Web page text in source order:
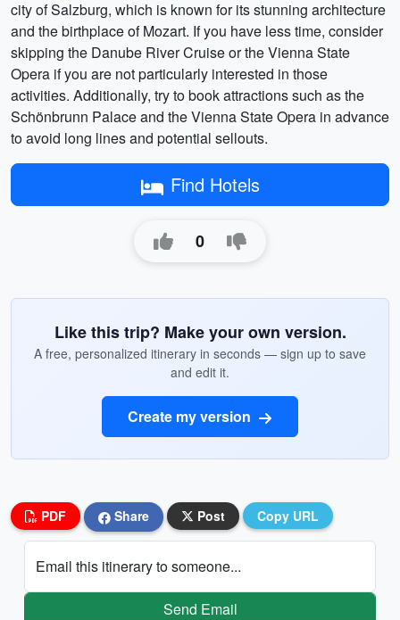
city of Salzburg, which is known for its stunning architecture
and the birthplace of Mozart. If you have less time, consider
skipping the Danube River Cruise or the Vienna State
Opera if you are not particularly interested in those
activities. Additionally, try to book attractions such as the
Schönbrunn Palace and the Vienna State Opera in advance
to avoid long lines and potential sellouts.
Find Hotels
0
Like this trip? Make your own version.
A free, personalized itinerary in seconds — sign up to save
and edit it.
Create my version
PDF Share Post Copy URL
Email this itinerary to someone...
Send Email